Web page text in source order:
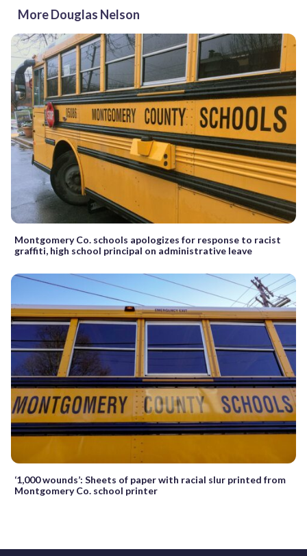
More Douglas Nelson
Montgomery Co. schools apologizes for response to racist
graffiti, high school principal on administrative leave
‘1,000 wounds’: Sheets of paper with racial slur printed from
Montgomery Co. school printer